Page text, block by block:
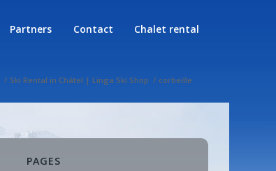
Partners Contact Chalet rental
/ Ski Rental in Châtel | Linga Ski Shop / corbeille
PAGES